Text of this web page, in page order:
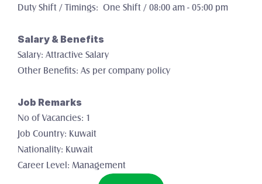
Duty Shift / Timings:  One Shift / 08:00 am - 05:00 pm
Salary & Benefits
Salary: Attractive Salary
Other Benefits: As per company policy
Job Remarks
No of Vacancies: 1
Job Country: Kuwait
Nationality: Kuwait
Career Level: Management